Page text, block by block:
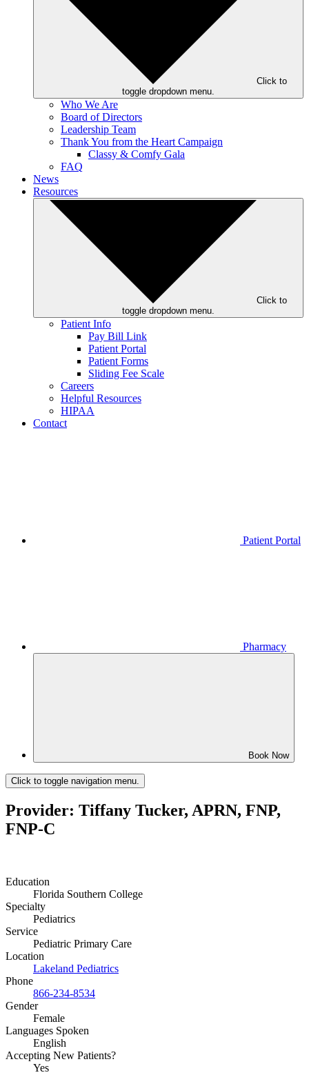
Click to
toggle dropdown menu.
Who We Are
Board of Directors
Leadership Team
Thank You from the Heart Campaign
Classy & Comfy Gala
FAQ
News
Resources
Click to
toggle dropdown menu.
Patient Info
Pay Bill Link
Patient Portal
Patient Forms
Sliding Fee Scale
Careers
Helpful Resources
HIPAA
Contact
Patient Portal
Pharmacy
Book Now
Click to toggle navigation menu.
Provider: Tiffany Tucker, APRN, FNP,
FNP-C
Education
Florida Southern College
Specialty
Pediatrics
Service
Pediatric Primary Care
Location
Lakeland Pediatrics
Phone
866-234-8534
Gender
Female
Languages Spoken
English
Accepting New Patients?
Yes